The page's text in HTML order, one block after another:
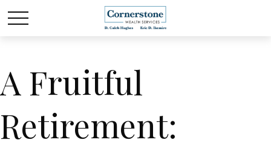
A Fruitful
Retirement: